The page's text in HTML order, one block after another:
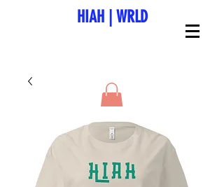
HIAH WRLD